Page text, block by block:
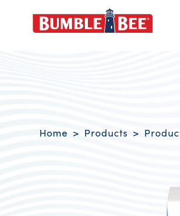
Home Products